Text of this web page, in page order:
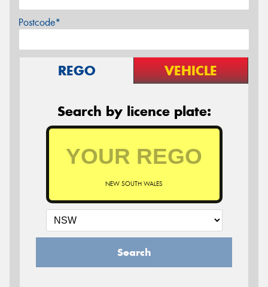
Postcode*
REGO VEHICLE
Search by licence plate:
NEW SOUTH WALES
Search